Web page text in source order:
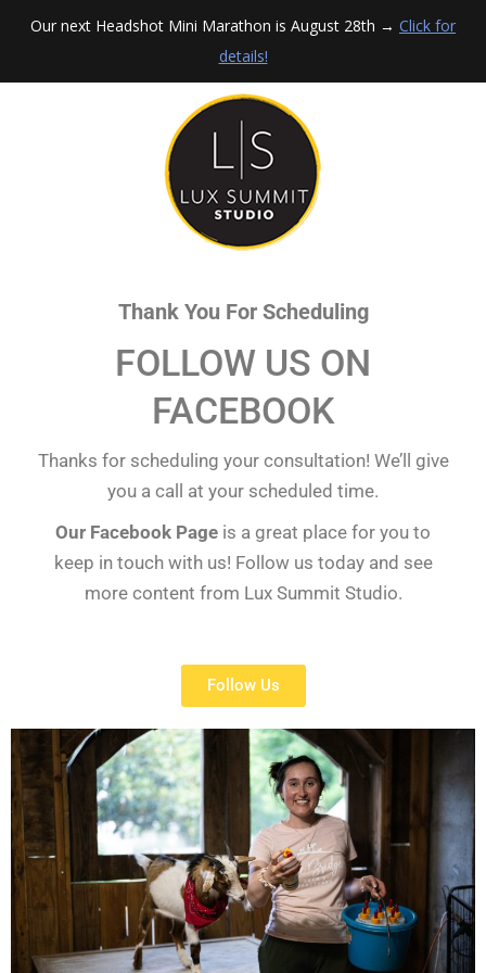
Our next Headshot Mini Marathon is August 28th → Click for
details!
Thank You For Scheduling
FOLLOW US ON
FACEBOOK
Thanks for scheduling your consultation! We’ll give
you a call at your scheduled time.
Our Facebook Page is a great place for you to
keep in touch with us! Follow us today and see
more content from Lux Summit Studio.
Follow Us